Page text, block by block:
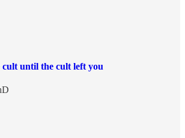
cult until the cult left you